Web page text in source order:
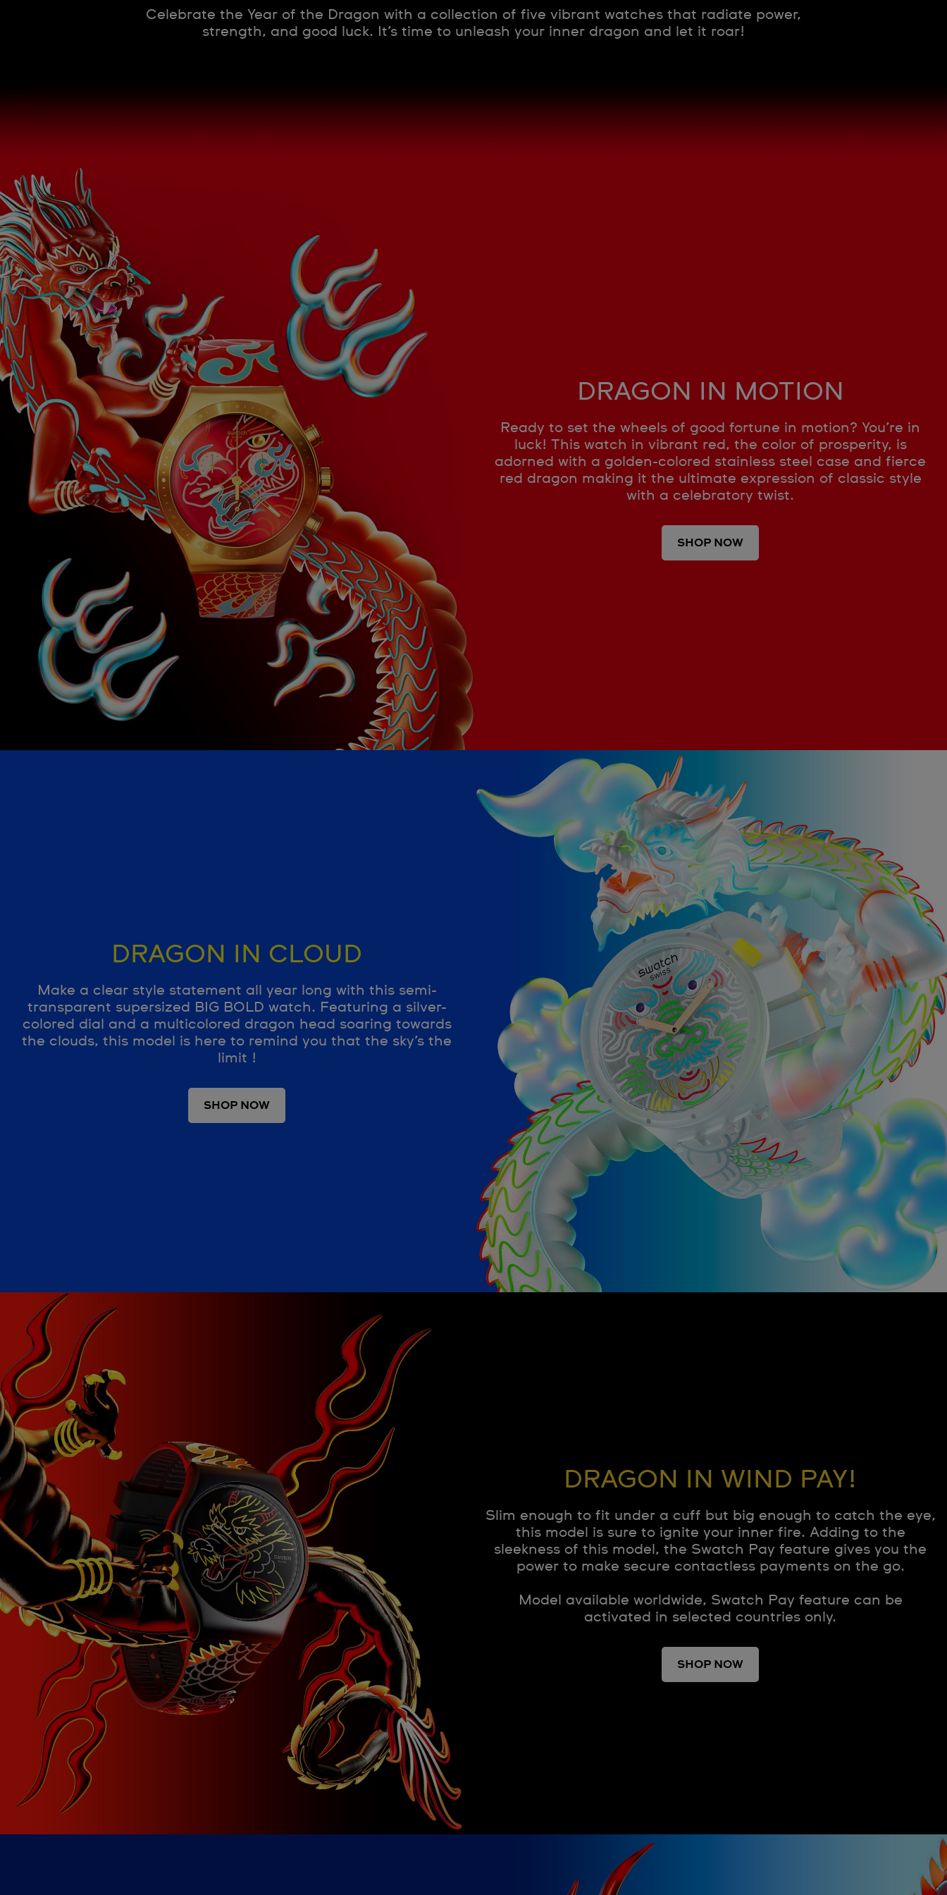
Celebrate the Year of the Dragon with a collection of five vibrant watches that radiate power,
strength, and good luck. It’s time to unleash your inner dragon and let it roar!
DRAGON IN MOTION
Ready to set the wheels of good fortune in motion? You’re in
luck! This watch in vibrant red, the color of prosperity, is
adorned with a golden-colored stainless steel case and fierce
red dragon making it the ultimate expression of classic style
with a celebratory twist.
SHOP NOW
DRAGON IN CLOUD
Make a clear style statement all year long with this semi-
transparent supersized BIG BOLD watch. Featuring a silver-
colored dial and a multicolored dragon head soaring towards
the clouds, this model is here to remind you that the sky’s the
limit !
SHOP NOW
DRAGON IN WIND PAY!
Slim enough to fit under a cuff but big enough to catch the eye,
this model is sure to ignite your inner fire. Adding to the
sleekness of this model, the Swatch Pay feature gives you the
power to make secure contactless payments on the go.
Model available worldwide, Swatch Pay feature can be
activated in selected countries only.
SHOP NOW